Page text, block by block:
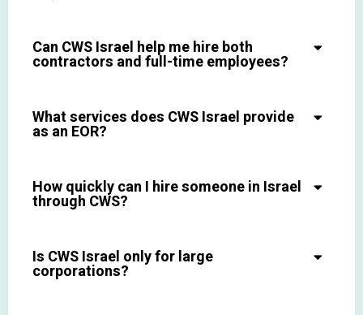
Can CWS Israel help me hire both
contractors and full-time employees?
What services does CWS Israel provide
as an EOR?
How quickly can I hire someone in Israel
through CWS?
Is CWS Israel only for large
corporations?